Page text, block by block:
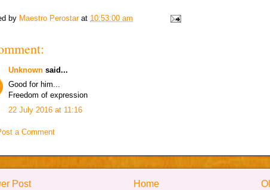
by Maestro Perostar at 10:53:00 am
Unknown said...
Good for him...
Freedom of expression
22 July 2016 at 11:16
a Comment
Post Home